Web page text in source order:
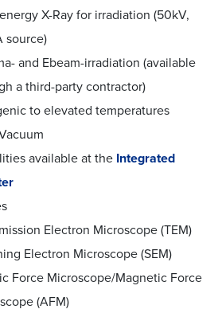
X-Ray for irradiation (50kV,
source)
and Ebeam-irradiation (available
a third-party contractor)
to elevated temperatures
available at the Integrated
Electron Microscope (TEM)
Electron Microscope (SEM)
Force Microscope/Magnetic Force
(AFM)